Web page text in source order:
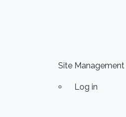
Site Management
Log in